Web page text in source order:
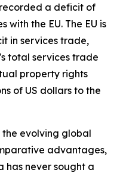
recorded a deficit of
with the EU. The EU is
in services trade,
total services trade
property rights
of US dollars to the
evolving global
advantages,
has never sought a